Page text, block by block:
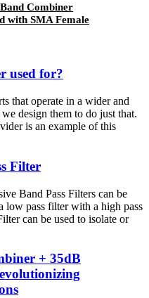
Combiner
with SMA Female
used for?
that operate in a wider and
design them to do just that.
is an example of this
Filter
Band Pass Filters can be
low pass filter with a high pass
can be used to isolate or
+ 35dB